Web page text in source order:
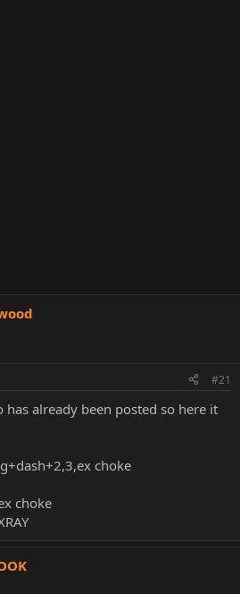
#21
already been posted so here it
choke
choke